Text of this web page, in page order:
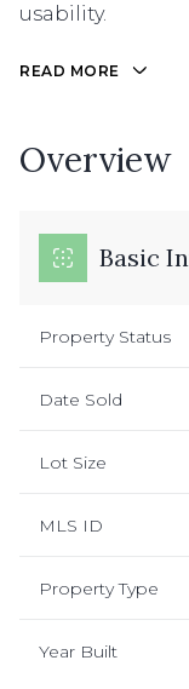
usability.
READ MORE
Overview
Basic
Property Status
Date Sold
Lot Size
MLS ID
Property Type
Year Built